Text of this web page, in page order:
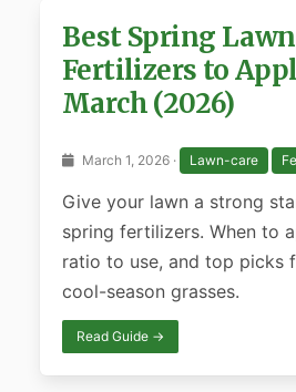
Best Spring Lawn
Fertilizers to
March (2026)
March 1, 2026 · Lawn-care
Give your lawn a strong
spring fertilizers. When to
ratio to use, and top picks
cool-season grasses.
Read Guide →